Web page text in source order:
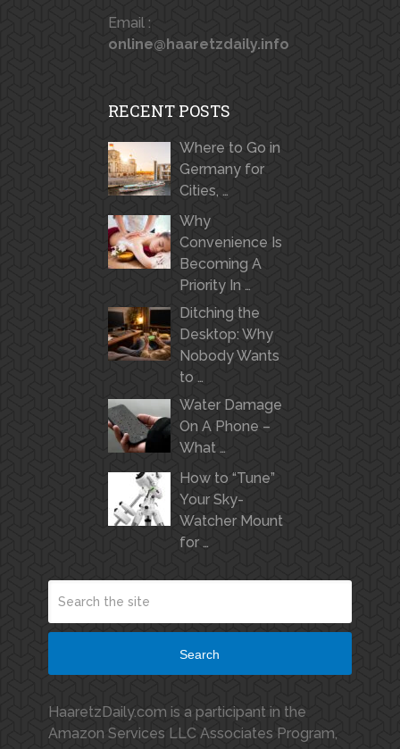
Email :
online@haaretzdaily.info
RECENT POSTS
Where to Go in
Germany for
Cities, …
Why
Convenience Is
Becoming A
Priority In …
Ditching the
Desktop: Why
Nobody Wants
to …
Water Damage
On A Phone –
What …
How to “Tune”
Your Sky-
Watcher Mount
for …
Search
HaaretzDaily.com is a participant in the
Amazon Services LLC Associates Program,